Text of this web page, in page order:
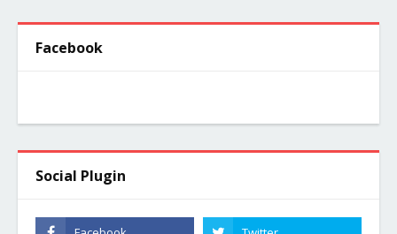
Facebook
Social Plugin